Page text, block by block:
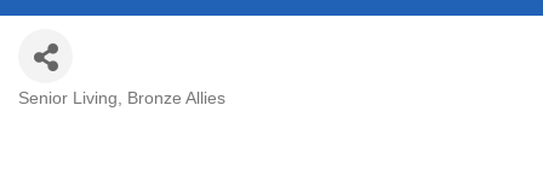
Senior Living Bronze Allies